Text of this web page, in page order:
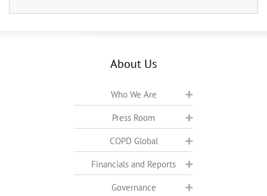
About Us
Who We Are
Press Room
COPD Global
Financials and Reports
Governance